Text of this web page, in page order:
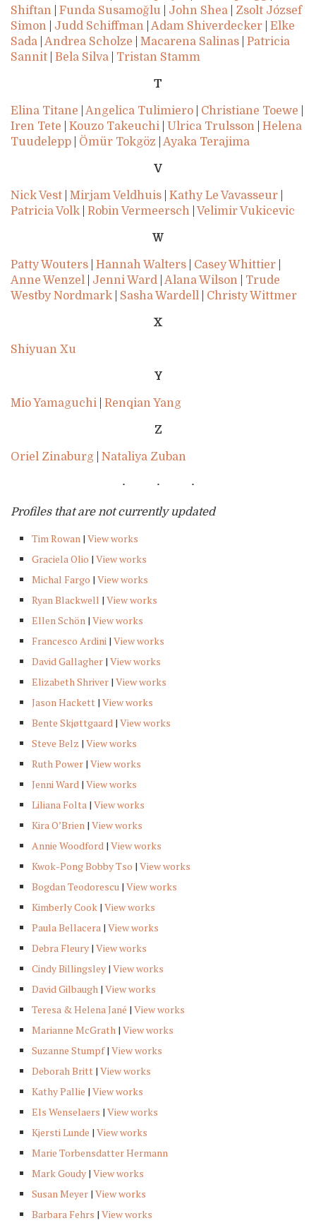
Shiftan
Funda Susamoğlu John Shea
Zsolt József
Simon
Judd Schiffman Adam Shiverdecker
Elke
Sada Andrea Scholze Macarena Salinas
Patricia
Sannit
Bela Silva Tristan Stamm
T
Elina Titane Angelica Tulimiero Christiane Toewe
Iren Tete
Kouzo Takeuchi Ulrica Trulsson
Helena
Tuudelepp
Ömür Tokgöz Ayaka Terajima
V
Nick Vest Mirjam Veldhuis Kathy Le Vavasseur
Patricia Volk
Robin Vermeersch Velimir Vukicevic
W
Patty Wouters Hannah Walters Casey Whittier
Anne Wenzel
Jenni Ward Alana Wilson
Trude
Westby Nordmark
Sasha Wardell Christy Wittmer
X
Shiyuan Xu
Y
Mio Yamaguchi Renqian Yang
Z
Oriel Zinaburg Nataliya Zuban
Profiles that are not currently updated
Tim Rowan | View works
Graciela Olio | View works
Michal Fargo | View works
Ryan Blackwell | View works
Ellen Schön | View works
Francesco Ardini | View works
David Gallagher | View works
Elizabeth Shriver | View works
Jason Hackett | View works
Bente Skjøttgaard | View works
Steve Belz | View works
Ruth Power | View works
Jenni Ward | View works
Liliana Folta | View works
Kira O’Brien | View works
Annie Woodford | View works
Kwok-Pong Bobby Tso | View works
Bogdan Teodorescu | View works
Kimberly Cook | View works
Paula Bellacera | View works
Debra Fleury | View works
Cindy Billingsley | View works
David Gilbaugh | View works
Teresa & Helena Jané | View works
Marianne McGrath | View works
Suzanne Stumpf| View works
Deborah Britt | View works
Kathy Pallie | View works
Els Wenselaers | View works
Kjersti Lunde | View works
Marie Torbensdatter Hermann
Mark Goudy | View works
Susan Meyer | View works
Barbara Fehrs | View works